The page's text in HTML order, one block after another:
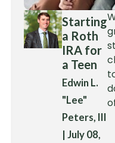
Starting
a Roth
IRA for
a Teen
Edwin L.
"Lee"
Peters, III
July 08,